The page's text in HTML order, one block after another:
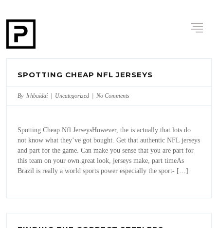
SPOTTING CHEAP NFL JERSEYS
By lrhbaidai | Uncategorized No Comments
Spotting Cheap Nfl JerseysHowever, the is actually that lots do
not know what they’ve got bought. Get that authentic NFL jerseys
and part for the game. Can make you sense that you are part for
this team on your own.great look, jerseys make, part timeAs
Brazil is really a world sports power especially the sport- […]